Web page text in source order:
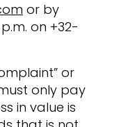
or by
on +32-
or
only pay
in value is